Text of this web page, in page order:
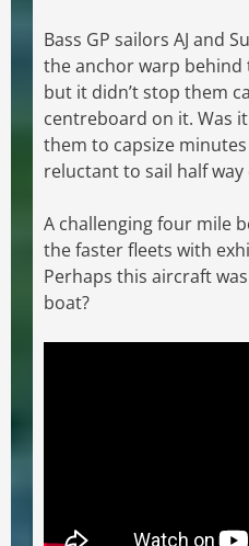
Bass GP sailors AJ and
the anchor warp
but it didn’t stop them
centreboard on it. Was
them to capsize
reluctant to sail half way
A challenging four mile
the faster fleets with
Perhaps this aircraft
boat?